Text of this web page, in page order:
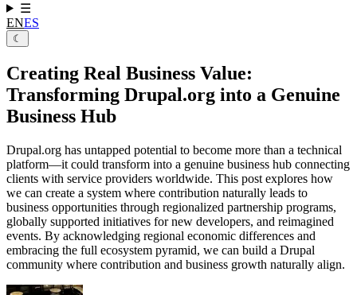
☰
ENES
☾
Creating Real Business Value:
Transforming Drupal.org into a Genuine
Business Hub
Drupal.org has untapped potential to become more than a technical
platform—it could transform into a genuine business hub connecting
clients with service providers worldwide. This post explores how
we can create a system where contribution naturally leads to
business opportunities through regionalized partnership programs,
globally supported initiatives for new developers, and reimagined
events. By acknowledging regional economic differences and
embracing the full ecosystem pyramid, we can build a Drupal
community where contribution and business growth naturally align.